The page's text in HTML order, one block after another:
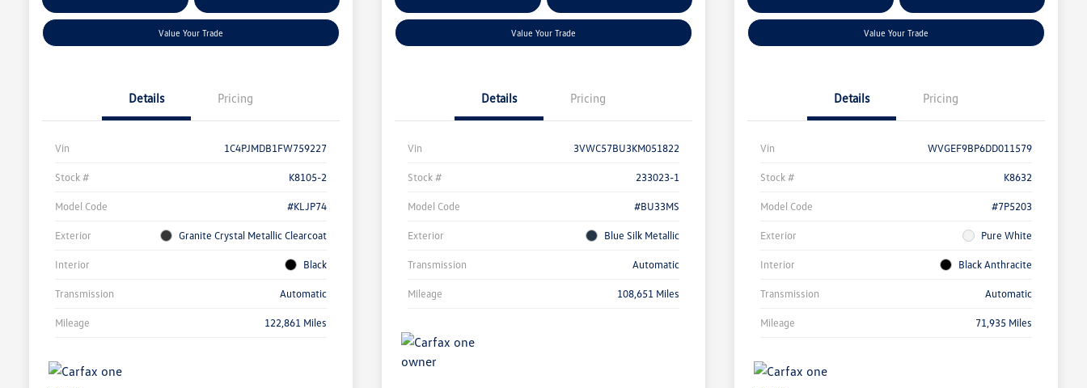
Value Your Trade
Details Pricing
Vin 1C4PJMDB1FW759227
Stock # K8105-2
Model Code #KLJP74
Exterior Granite Crystal Metallic Clearcoat
Interior Black
Transmission Automatic
Mileage 122,861 Miles
Value Your Trade
Details Pricing
Vin 3VWC57BU3KM051822
Stock # 233023-1
Model Code #BU33MS
Exterior Blue Silk Metallic
Transmission Automatic
Mileage 108,651 Miles
Value Your Trade
Details Pricing
Vin WVGEF9BP6DD011579
Stock # K8632
Model Code #7P5203
Exterior Pure White
Interior Black Anthracite
Transmission Automatic
Mileage 71,935 Miles